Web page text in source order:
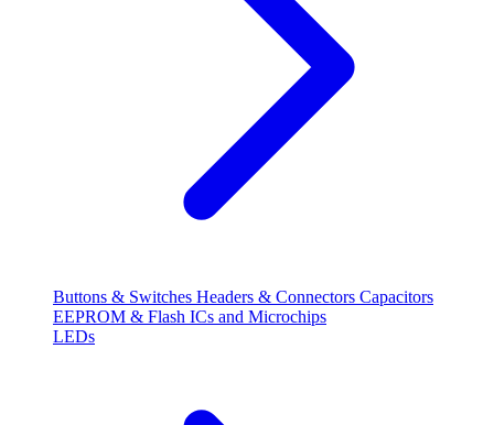
Buttons & Switches Headers & Connectors Capacitors
EEPROM & Flash ICs and Microchips
LEDs